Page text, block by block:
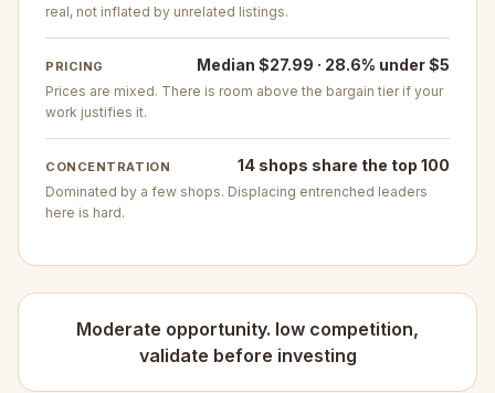
real, not inflated by unrelated listings.
PRICING Median $27.99 · 28.6% under $5
Prices are mixed. There is room above the bargain tier if your
work justifies it.
CONCENTRATION 14 shops share the top 100
Dominated by a few shops. Displacing entrenched leaders
here is hard.
Moderate opportunity. low competition,
validate before investing